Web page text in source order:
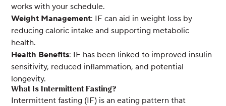
works with your schedule.
Weight Management: IF can aid in weight loss by
reducing caloric intake and supporting metabolic
health.
Health Benefits: IF has been linked to improved insulin
sensitivity, reduced inflammation, and potential
longevity.
What Is Intermittent Fasting?
Intermittent fasting (IF) is an eating pattern that